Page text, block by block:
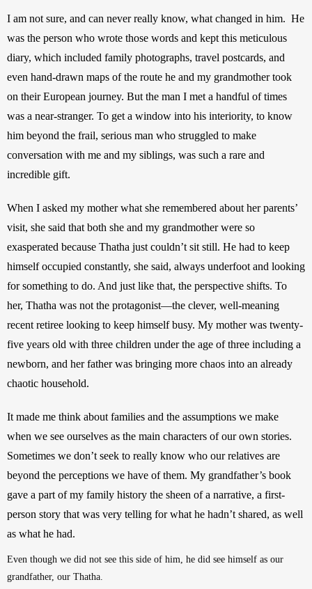
I am not sure, and can never really know, what changed in him.  He
was the person who wrote those words and kept this meticulous
diary, which included family photographs, travel postcards, and
even hand-drawn maps of the route he and my grandmother took
on their European journey. But the man I met a handful of times
was a near-stranger. To get a window into his interiority, to know
him beyond the frail, serious man who struggled to make
conversation with me and my siblings, was such a rare and
incredible gift.
When I asked my mother what she remembered about her parents’
visit, she said that both she and my grandmother were so
exasperated because Thatha just couldn’t sit still. He had to keep
himself occupied constantly, she said, always underfoot and looking
for something to do. And just like that, the perspective shifts. To
her, Thatha was not the protagonist—the clever, well-meaning
recent retiree looking to keep himself busy. My mother was twenty-
five years old with three children under the age of three including a
newborn, and her father was bringing more chaos into an already
chaotic household.
It made me think about families and the assumptions we make
when we see ourselves as the main characters of our own stories.
Sometimes we don’t seek to really know who our relatives are
beyond the perceptions we have of them. My grandfather’s book
gave a part of my family history the sheen of a narrative, a first-
person story that was very telling for what he hadn’t shared, as well
as what he had.
Even though we did not see this side of him, he did see himself as our
grandfather, our Thatha.